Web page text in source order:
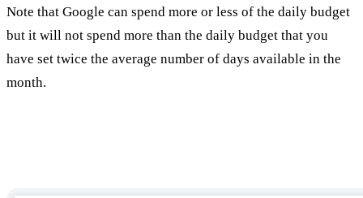
Note that Google can spend more or less of the daily budget
but it will not spend more than the daily budget that you
have set twice the average number of days available in the
month.